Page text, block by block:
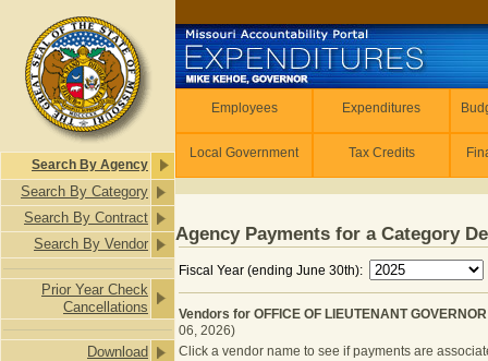
Search By Agency
Search By Category
Search By Contract
Search By Vendor
Prior Year Check
Cancellations
Download
Employees Expenditures
Local Government Tax Credits
Agency Payments for a Category
Fiscal Year (ending June 30th):
Vendors for OFFICE OF LIEUTENANT
06, 2026)
Click a vendor name to see if payments are